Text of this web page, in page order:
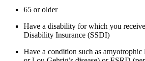
65 or older
Have a disability for which you
Disability Insurance (SSDI)
Have a condition such as